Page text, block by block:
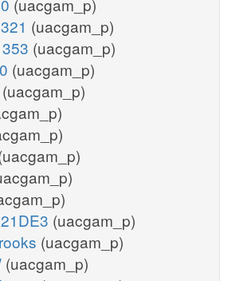
(uacgam_p)
(uacgam_p)
(uacgam_p)
(uacgam_p)
(uacgam_p)
(uacgam_p)
(uacgam_p)